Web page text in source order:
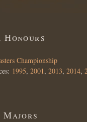
Championship
1995, 2001, 2013, 2014,
Majors